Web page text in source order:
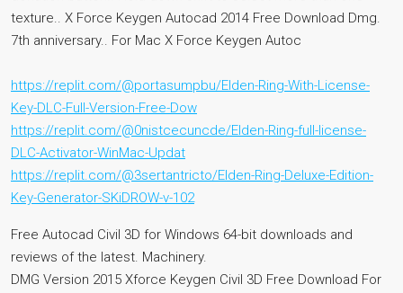
texture.. X Force Keygen Autocad 2014 Free Download Dmg.
7th anniversary.. For Mac X Force Keygen Autoc
https://replit.com/@portasumpbu/Elden-Ring-With-License-
Key-DLC-Full-Version-Free-Dow
https://replit.com/@0nistcecuncde/Elden-Ring-full-license-
DLC-Activator-WinMac-Updat
https://replit.com/@3sertantricto/Elden-Ring-Deluxe-Edition-
Key-Generator-SKiDROW-v-102
Free Autocad Civil 3D for Windows 64-bit downloads and
reviews of the latest. Machinery.
DMG Version 2015 Xforce Keygen Civil 3D Free Download For